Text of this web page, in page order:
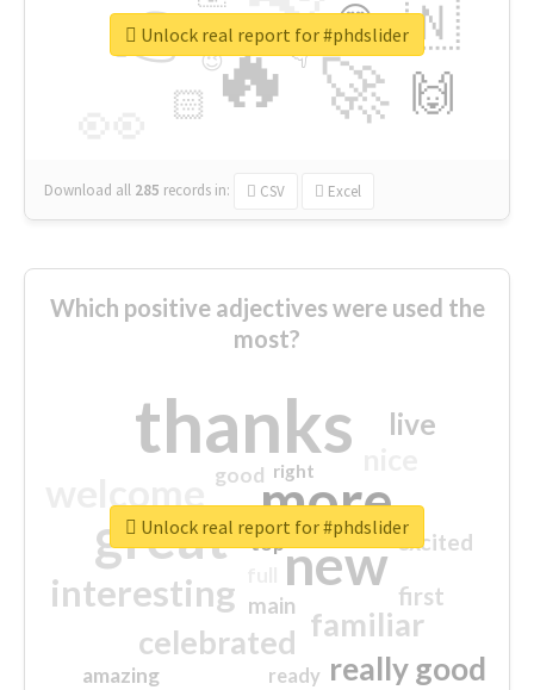
🔥
👉
🚀
🇳
🙌
😍
🏻
👇
🔷
😉
🎡
Download all 285 records in: CSV Excel
Unlock real report for #phdslider
Which positive adjectives were used the
most?
thanks
more
great new
interesting
familiar
celebrated
really good
live
first
excited
main
amazing
good
top
ready
right
Unlock real report for #phdslider